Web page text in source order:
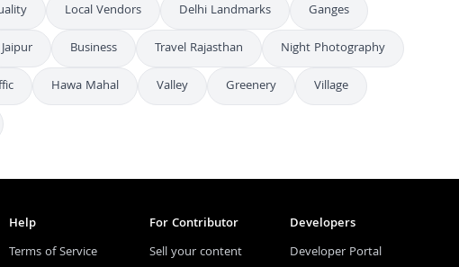
Local Vendors Delhi Landmarks
Ganges
Jaipur Business Travel Rajasthan
Night Photography
Hawa Mahal Valley Greenery
Village
Help
Terms of Service
For Contributor
Sell your content
Developers
Developer Portal